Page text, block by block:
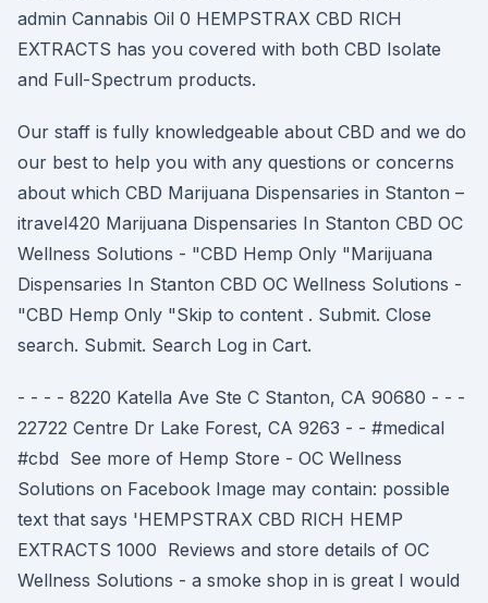
admin Cannabis Oil 0 HEMPSTRAX CBD RICH
EXTRACTS has you covered with both CBD Isolate
and Full-Spectrum products.
Our staff is fully knowledgeable about CBD and we do
our best to help you with any questions or concerns
about which CBD Marijuana Dispensaries in Stanton –
itravel420 Marijuana Dispensaries In Stanton CBD OC
Wellness Solutions - "CBD Hemp Only "Marijuana
Dispensaries In Stanton CBD OC Wellness Solutions -
"CBD Hemp Only "Skip to content . Submit. Close
search. Submit. Search Log in Cart.
- - - - 8220 Katella Ave Ste C Stanton, CA 90680 - - -
22722 Centre Dr Lake Forest, CA 9263 - - #medical
#cbd See more of Hemp Store - OC Wellness
Solutions on Facebook Image may contain: possible
text that says 'HEMPSTRAX CBD RICH HEMP
EXTRACTS 1000 Reviews and store details of OC
Wellness Solutions - a smoke shop in is great I would